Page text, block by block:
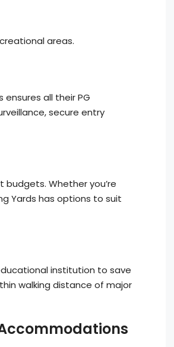
areas.
all their PG
secure entry
Whether you’re
Yards has options to suit
institution to save
walking distance of major